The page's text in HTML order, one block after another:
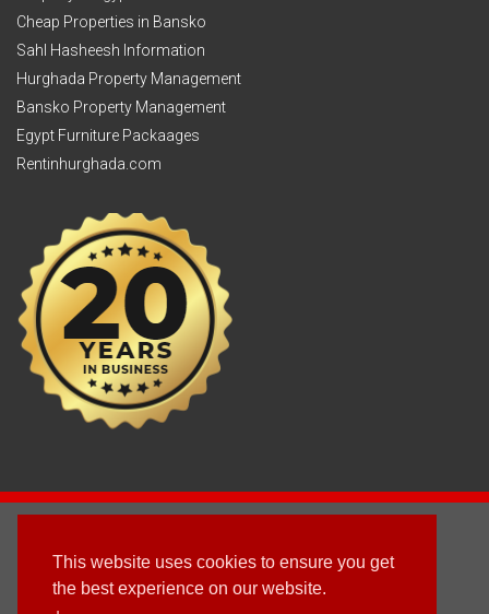
This website uses cookies to ensure you get
the best experience on our website.
Cheap Properties in Bansko
Sahl Hasheesh Information
Hurghada Property Management
Bansko Property Management
Egypt Furniture Packaages
Rentinhurghada.com
Terms & Conditions